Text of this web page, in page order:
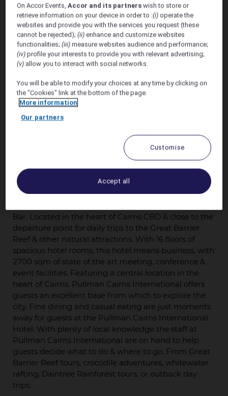
Offer valid – 29th October - 31st October 2026
Book Before 22nd October 2026
discount* of 20% off the Unrestricted Flexible Rate of
the day at Pullman Cairns International. Pullman
Cairns International Enjoy 5-star Cairns
accommodation in Tropical North Queensland. Swim
in the tropical pools, enjoy a relaxing treatment in Vie
Spa or dine on the best locally sourced dishes &
Bar. Located in the heart of Cairns CBD & close to the
departure point for daily trips to the Great Barrier
Reef & other natural attractions. With 16 floors of
spacious hotel rooms, this hotel means business, with
2700 sqm of state of the art meeting, conference &
event facilities. Featuring a central location in the
heart of Cairns, Pullman Cairns International offers
guests an excellent base from which to explore the
city. Fine dining and casual eating are just moments
away for guests at the Pullman Cairns International
Hotel. With plenty of local knowledge the staff at
Pullman Cairns International are on hand to help
guests decide what to do & where to go. From Great
Barrier Reef tours, crocodile adventures, whitewater
rafting, Daintree Rainforest tours, or outback day
trips.
On Accor Events,Accor and its partners wish to store or
retrieve information on your device in order to :(i) operate the
websites and provide you with the services you request (these
cannot be rejected);(ii) enhance and customize websites
functionalities;(iii) measure websites audience and performance;
(iv) profile your interests to provide you with relevant advertising;
(v) allow you to interact with social networks.
You will be able to modify your choices at any time by clicking on
the "Cookies" link at the bottom of the page.
More information
Our partners
Customise
Accept all